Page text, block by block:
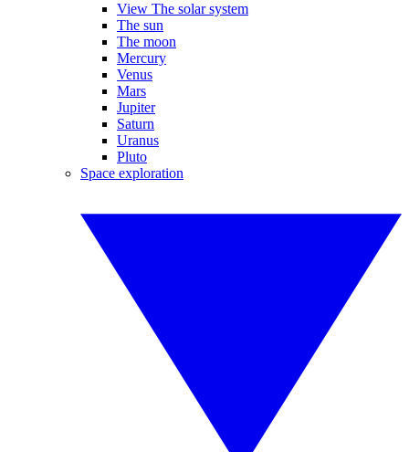
View The solar system
The sun
The moon
Mercury
Venus
Mars
Jupiter
Saturn
Uranus
Pluto
Space exploration